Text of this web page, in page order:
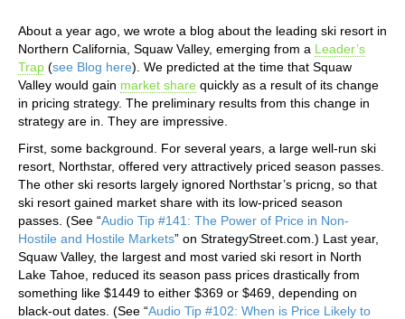
About a year ago, we wrote a blog about the leading ski resort in
Northern California, Squaw Valley, emerging from a Leader’s
Trap (see Blog here). We predicted at the time that Squaw
Valley would gain market share quickly as a result of its change
in pricing strategy. The preliminary results from this change in
strategy are in. They are impressive.
First, some background. For several years, a large well-run ski
resort, Northstar, offered very attractively priced season passes.
The other ski resorts largely ignored Northstar’s pricng, so that
ski resort gained market share with its low-priced season
passes. (See “Audio Tip #141: The Power of Price in Non-
Hostile and Hostile Markets” on StrategyStreet.com.) Last year,
Squaw Valley, the largest and most varied ski resort in North
Lake Tahoe, reduced its season pass prices drastically from
something like $1449 to either $369 or $469, depending on
black-out dates. (See “Audio Tip #102: When is Price Likely to